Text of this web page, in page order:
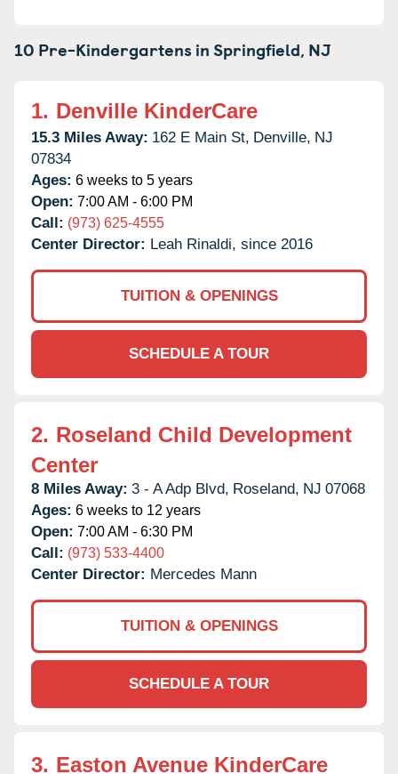
10 Pre-Kindergartens inSpringfield, NJ
1. Denville KinderCare
15.3 Miles Away: 162 E Main St, Denville, NJ
07834
Ages: 6 weeks to 5 years
Open: 7:00 AM - 6:00 PM
Call: (973) 625-4555
Center Director: Leah Rinaldi, since 2016
TUITION & OPENINGS
SCHEDULE A TOUR
2. Roseland Child Development
Center
8 Miles Away: 3 - A Adp Blvd, Roseland, NJ 07068
Ages: 6 weeks to 12 years
Open: 7:00 AM - 6:30 PM
Call: (973) 533-4400
Center Director: Mercedes Mann
TUITION & OPENINGS
SCHEDULE A TOUR
3. Easton Avenue KinderCare